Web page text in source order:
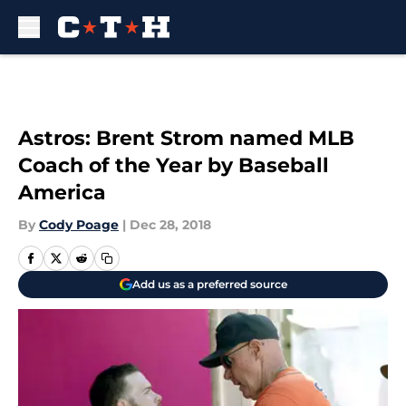
Astros: Brent Strom named MLB
Coach of the Year by Baseball
America
By Cody Poage | Dec 28, 2018
Add us as a preferred source